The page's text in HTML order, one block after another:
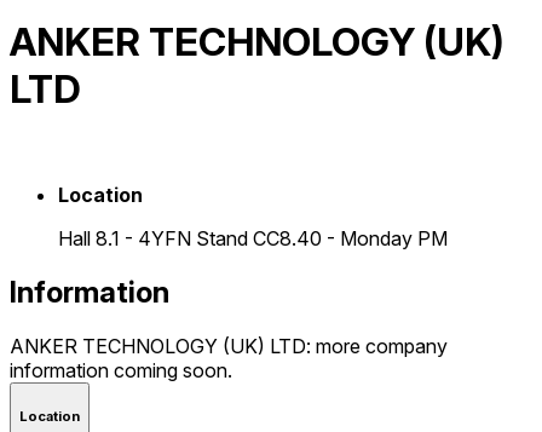
ANKER TECHNOLOGY (UK)
LTD
Location
Hall 8.1 - 4YFN Stand CC8.40 - Monday PM
Information
ANKER TECHNOLOGY (UK) LTD: more company
information coming soon.
Location